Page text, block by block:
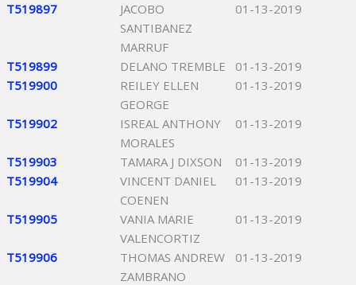
T519897
JACOBO
SANTIBANEZ
MARRUF
01-13-2019
T519899 DELANO TREMBLE
01-13-2019
T519900
REILEY ELLEN
GEORGE
01-13-2019
T519902
ISREAL ANTHONY
MORALES
01-13-2019
T519903 TAMARA J DIXSON
01-13-2019
T519904
VINCENT DANIEL
COENEN
01-13-2019
T519905
VANIA MARIE
VALENCORTIZ
01-13-2019
T519906
THOMAS ANDREW
ZAMBRANO
01-13-2019